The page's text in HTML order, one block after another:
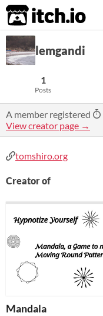
itch.io
lemgandi
1
Posts
A member registered
View creator page →
tomshiro.org
Creator of
Mandala